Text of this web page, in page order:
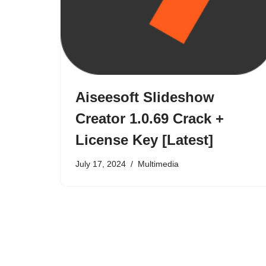
Aiseesoft Slideshow
Creator 1.0.69 Crack +
License Key [Latest]
July 17, 2024 Multimedia